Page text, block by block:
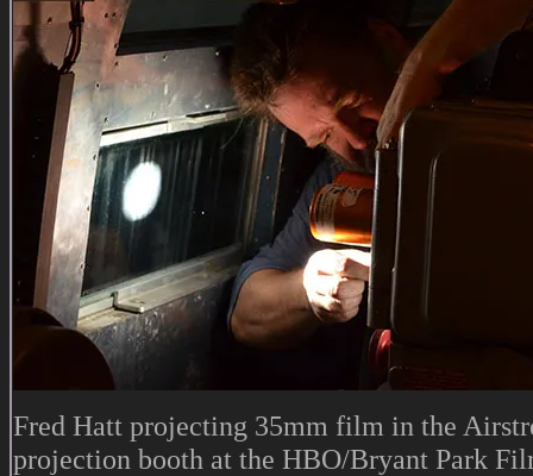
Fred Hatt projecting 35mm film in the
projection booth at the HBO/Bryant Park